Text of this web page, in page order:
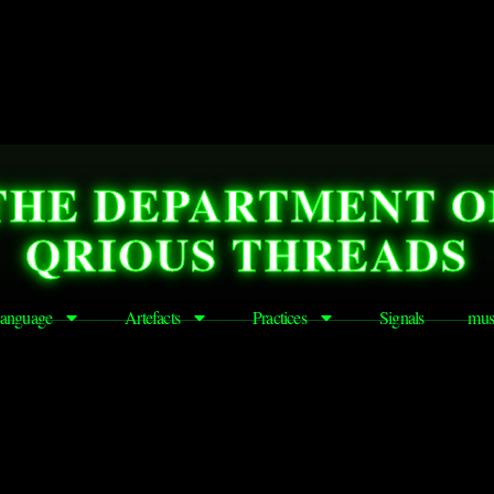
DEPARTMENT
QRIOUS THREADS
Artefacts Practices Signals